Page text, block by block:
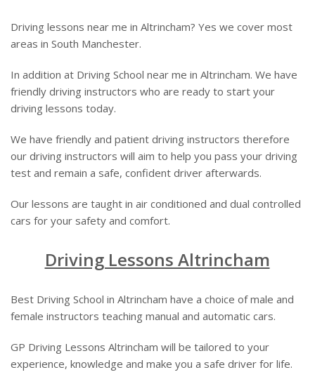
Driving lessons near me in Altrincham? Yes we cover most
areas in South Manchester.
In addition at Driving School near me in Altrincham. We have
friendly driving instructors who are ready to start your
driving lessons today.
We have friendly and patient driving instructors therefore
our driving instructors will aim to help you pass your driving
test and remain a safe, confident driver afterwards.
Our lessons are taught in air conditioned and dual controlled
cars for your safety and comfort.
Driving Lessons Altrincham
Best Driving School in Altrincham have a choice of male and
female instructors teaching manual and automatic cars.
GP Driving Lessons Altrincham will be tailored to your
experience, knowledge and make you a safe driver for life.